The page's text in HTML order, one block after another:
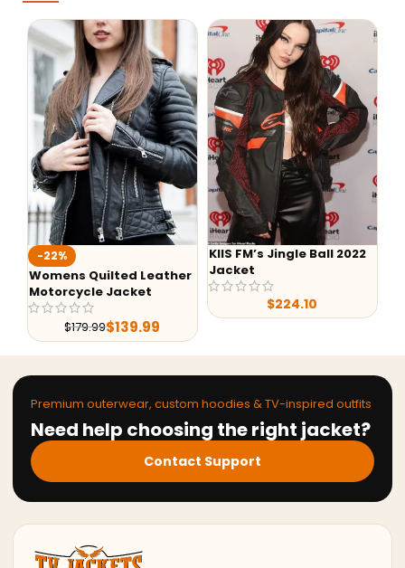
Quilted Leather
Jacket
179.99 139.99
KIIS FM’s Jingle Ball 2022
Jacket
$
Aaron
Premium outerwear, custom hoodies & TV-inspired outfits
Need help choosing the right jacket?
Contact Support